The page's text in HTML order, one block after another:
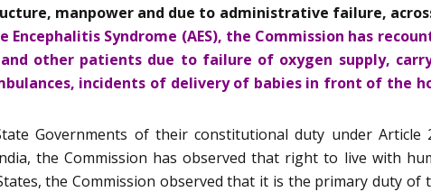
manpower and due to administrative failure,
Syndrome (AES), the Commission has
other patients due to failure of oxygen supply,
incidents of delivery of babies in front of the
Governments of their constitutional duty under
the Commission has observed that right to live with
the Commission observed that it is the primary duty